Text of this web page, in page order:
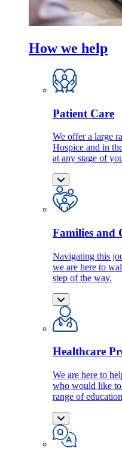
How we help
Patient Care
We offer a large
Hospice and in
at any stage of
Families and
Navigating this
we are here to
step of the way.
Healthcare
We are here to
who would like to
range of